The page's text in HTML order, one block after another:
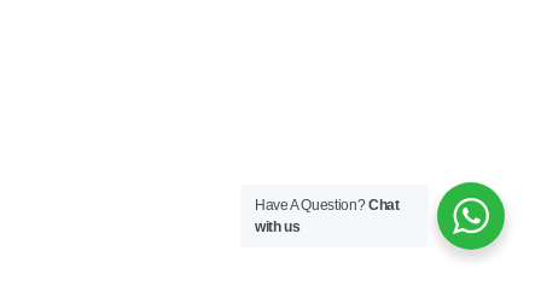
Have A Question?Chat
with us